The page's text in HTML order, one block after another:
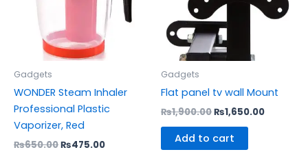
Gadgets
WONDER Steam Inhaler
Professional Plastic
Vaporizer, Red
₨650.00₨475.00
Gadgets
Flat panel tv wall Mount
₨1,900.00₨1,650.00
Add to cart